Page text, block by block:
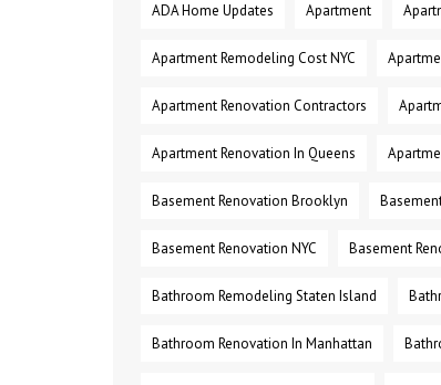
ADA Home Updates Apartment
Apartment Remodeling Cost NYC
Apartment Renovation Contractors
Apartment Renovation In Queens
Basement Renovation Brooklyn
Basement Renovation NYC Basement
Bathroom Remodeling Staten Island
Bathroom Renovation In Manhattan